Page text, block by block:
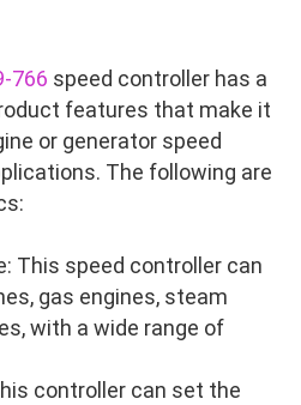
766 speed controller has a
features that make it
or generator speed
The following are
This speed controller can
gas engines, steam
with a wide range of
controller can set the